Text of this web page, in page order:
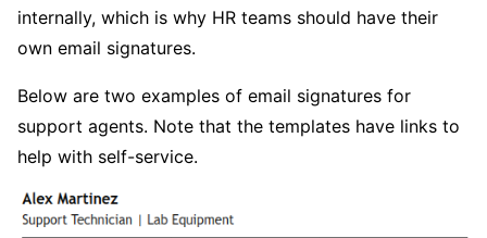
internally, which is why HR teams should have their
own email signatures.
Below are two examples of email signatures for
support agents. Note that the templates have links to
help with self-service.